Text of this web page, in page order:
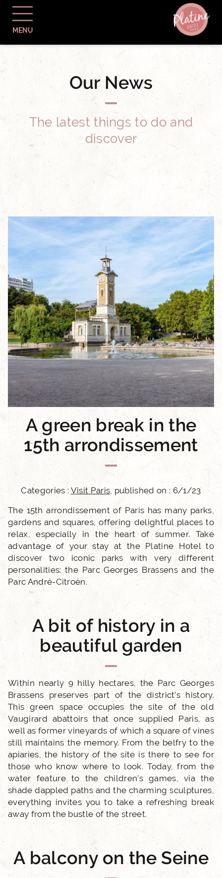
MENU
ACCUEIL
HOTEL AND SERVICES
OUR ROOMS
EXCLUSIVE OFFERS
OUR COMMITMENTS
Our News
The latest things to do and
discover
A green break in the
15th arrondissement
Categories : Visit Paris, published on : 6/1/23
The 15th arrondissement of Paris has many parks,
gardens and squares, offering delightful places to
relax, especially in the heart of summer. Take
advantage of your stay at the Platine Hotel to
discover two iconic parks with very different
personalities: the Parc Georges Brassens and the
Parc André-Citroën.
A bit of history in a
beautiful garden
Within nearly 9 hilly hectares, the Parc Georges
Brassens preserves part of the district’s history.
This green space occupies the site of the old
Vaugirard abattoirs that once supplied Paris, as
well as former vineyards of which a square of vines
still maintains the memory. From the belfry to the
apiaries, the history of the site is there to see for
those who know where to look. Today, from the
water feature to the children’s games, via the
shade dappled paths and the charming sculptures,
everything invites you to take a refreshing break
away from the bustle of the street.
A balcony on the Seine